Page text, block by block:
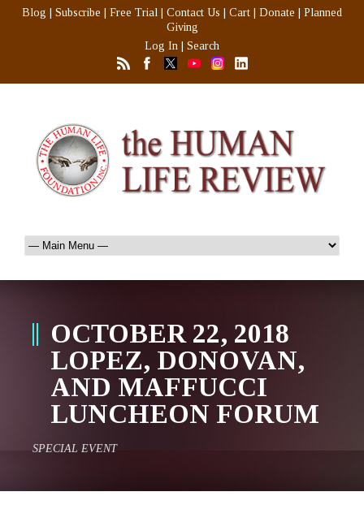
Blog Subscribe Free Trial Contact Us Cart Donate
Planned
Giving
Log In
Search
OCTOBER 22, 2018
LOPEZ, DONOVAN,
AND MAFFUCCI
LUNCHEON FORUM
SPECIAL EVENT